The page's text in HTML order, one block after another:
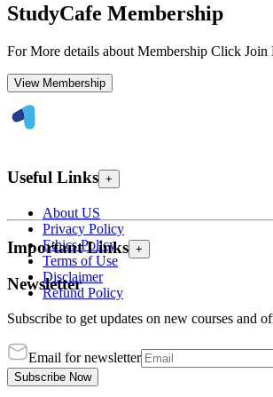
StudyCafe Membership
For More details about Membership Click Join
View Membership
Useful Links +
About US
Privacy Policy
Ethics Policy
Terms of Use
Disclaimer
Refund Policy
Important Links +
Newsletter
Subscribe to get updates on new courses and
Email for newsletter
Subscribe Now